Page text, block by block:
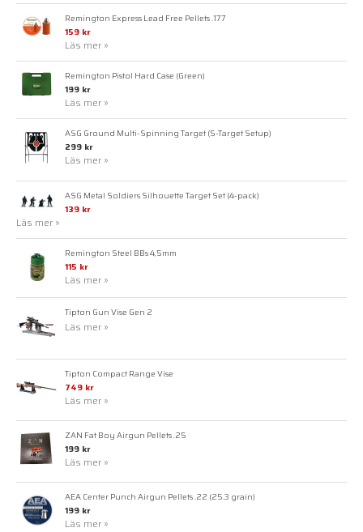
Remington Express Lead Free Pellets .177
159 kr
Läs mer »
Remington Pistol Hard Case (Green)
199 kr
Läs mer »
ASG Ground Multi-Spinning Target (5-Target Setup)
299 kr
Läs mer »
ASG Metal Soldiers Silhouette Target Set (4-pack)
139 kr
Läs mer »
Remington Steel BBs 4,5mm
115 kr
Läs mer »
Tipton Gun Vise Gen 2
Läs mer »
Tipton Compact Range Vise
749 kr
Läs mer »
ZAN Fat Boy Airgun Pellets .25
199 kr
Läs mer »
AEA Center Punch Airgun Pellets .22 (25.3 grain)
199 kr
Läs mer »